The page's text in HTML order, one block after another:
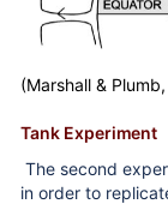
(Marshall &
Tank Experiment
The second
in order to